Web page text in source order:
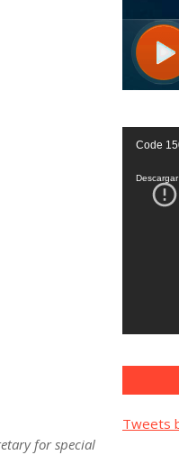
for special
vídeo
Code
Tweets